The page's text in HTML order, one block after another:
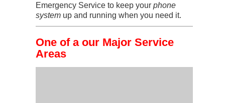
Emergency Service to keep your phone
system up and running when you need it.
One of a our Major Service
Areas